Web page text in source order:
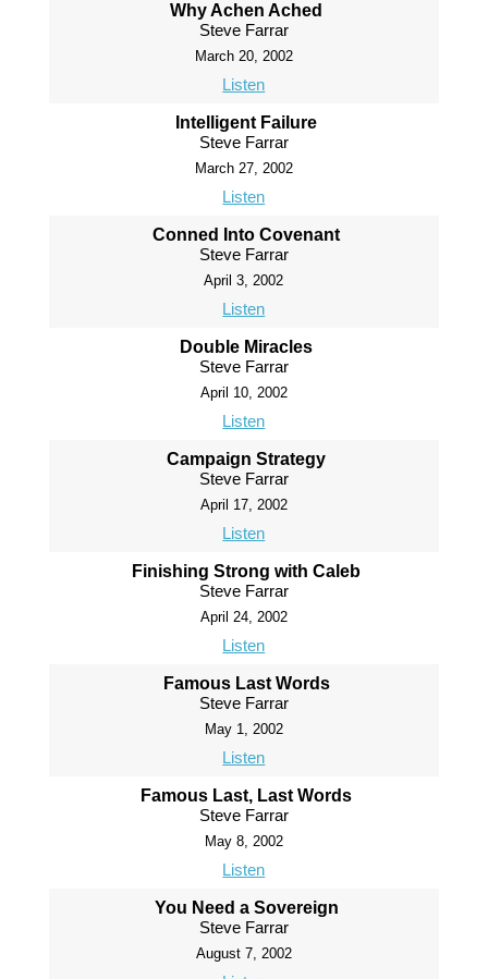
Why Achen Ached
Steve Farrar
March 20, 2002
Listen
Intelligent Failure
Steve Farrar
March 27, 2002
Listen
Conned Into Covenant
Steve Farrar
April 3, 2002
Listen
Double Miracles
Steve Farrar
April 10, 2002
Listen
Campaign Strategy
Steve Farrar
April 17, 2002
Listen
Finishing Strong with Caleb
Steve Farrar
April 24, 2002
Listen
Famous Last Words
Steve Farrar
May 1, 2002
Listen
Famous Last, Last Words
Steve Farrar
May 8, 2002
Listen
You Need a Sovereign
Steve Farrar
August 7, 2002